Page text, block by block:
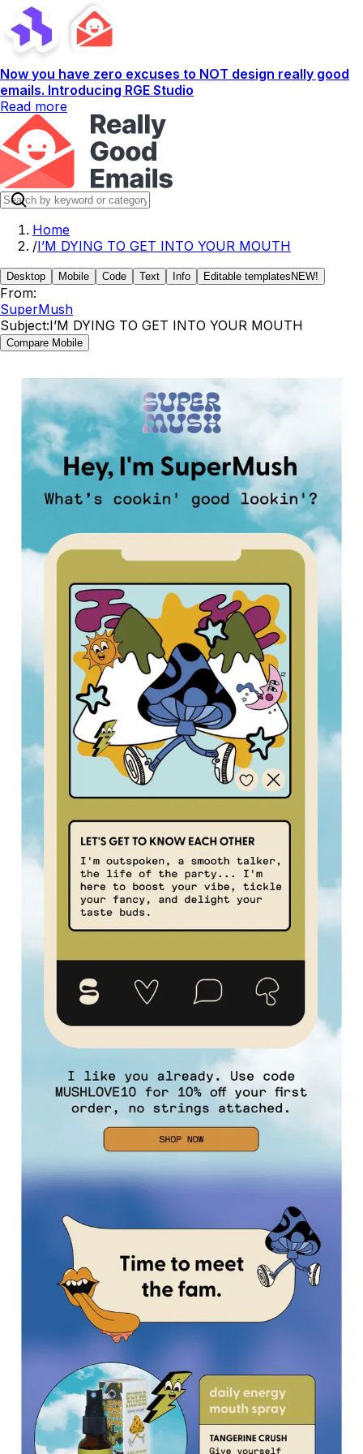
Now you have zero excuses to NOT design really good
emails. Introducing RGE Studio
Read more
Home
/I’M DYING TO GET INTO YOUR MOUTH
Desktop Mobile Code Text Info Editable templates NEW!
From:
SuperMush
Subject:I’M DYING TO GET INTO YOUR MOUTH
Compare Mobile